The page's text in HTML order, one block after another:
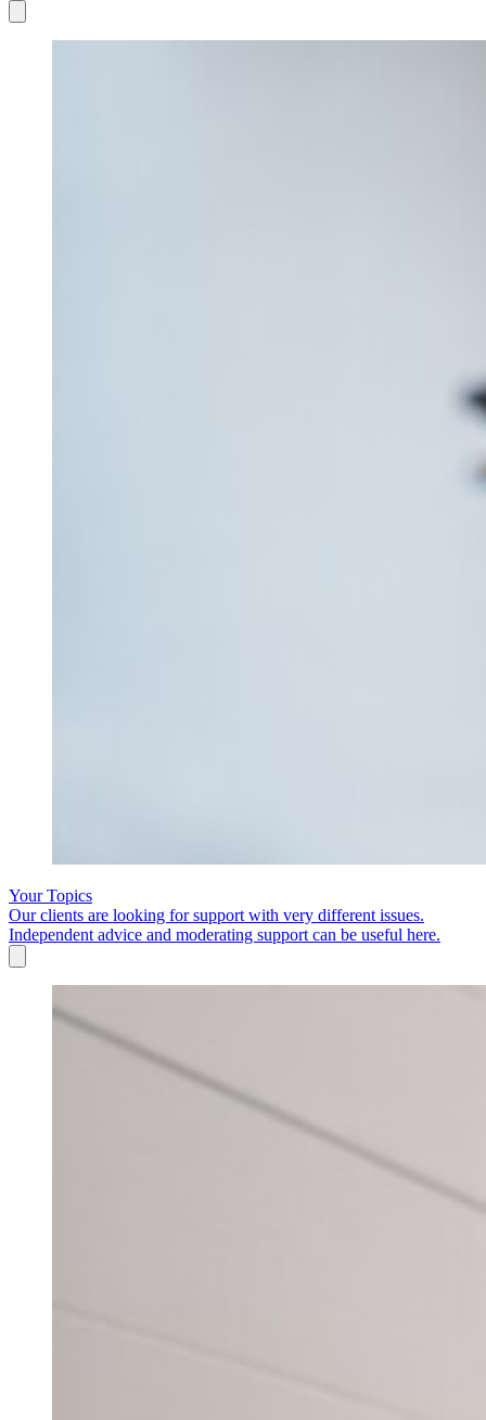
Your Topics
Our clients are looking for support with very different issues.
Independent advice and moderating support can be useful here.